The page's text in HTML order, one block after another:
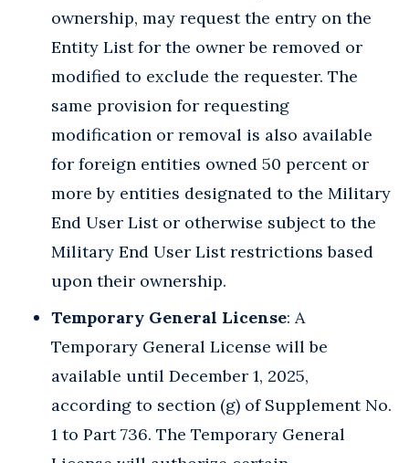
ownership, may request the entry on the
Entity List for the owner be removed or
modified to exclude the requester. The
same provision for requesting
modification or removal is also available
for foreign entities owned 50 percent or
more by entities designated to the Military
End User List or otherwise subject to the
Military End User List restrictions based
upon their ownership.
Temporary General License: A
Temporary General License will be
available until December 1, 2025,
according to section (g) of Supplement No.
1 to Part 736. The Temporary General